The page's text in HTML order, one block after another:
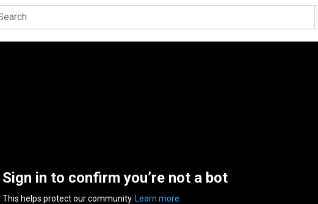
Sign in to confirm you’re not a bot
This helps protect our community. Learn more